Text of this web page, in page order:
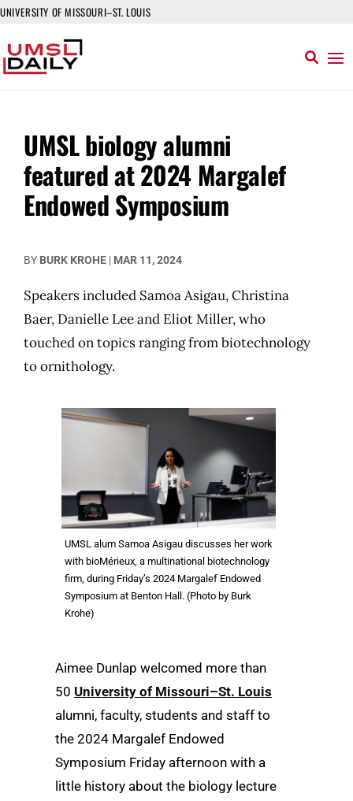
UNIVERSITY OF MISSOURI–ST. LOUIS
UMSL biology alumni
featured at 2024 Margalef
Endowed Symposium
BY BURK KROHE | MAR 11, 2024
Speakers included Samoa Asigau, Christina
Baer, Danielle Lee and Eliot Miller, who
touched on topics ranging from biotechnology
to ornithology.
UMSL alum Samoa Asigau discusses her work
with bioMérieux, a multinational biotechnology
firm, during Friday’s 2024 Margalef Endowed
Symposium at Benton Hall. (Photo by Burk
Krohe)
Aimee Dunlap welcomed more than
50 University of Missouri–St. Louis
alumni, faculty, students and staff to
the 2024 Margalef Endowed
Symposium Friday afternoon with a
little history about the biology lecture